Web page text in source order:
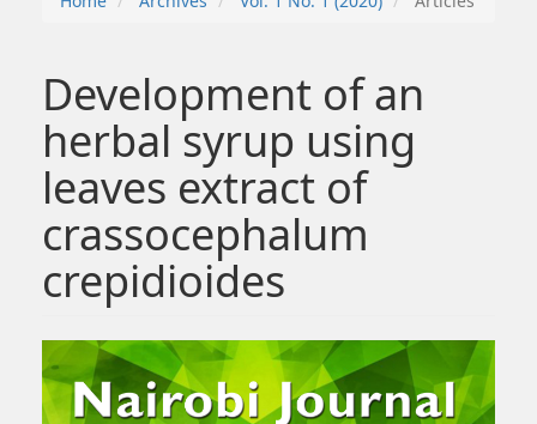
Development of an
herbal syrup using
leaves extract of
crassocephalum
crepidioides
##plugins.themes.bootstrap3.article.sidebar##